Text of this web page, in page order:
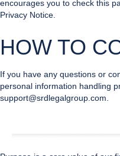
encourages you to check this
Privacy Notice.
HOW TO
If you have any questions or
personal information handling
support@srdlegalgroup.com.